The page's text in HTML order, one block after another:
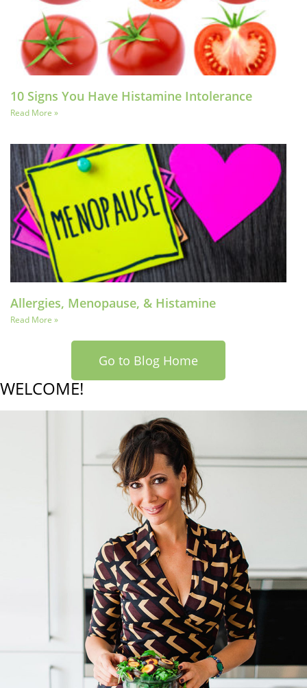
10 Signs You Have Histamine Intolerance
Read More »
Allergies, Menopause, & Histamine
Read More »
Go to Blog Home
WELCOME!